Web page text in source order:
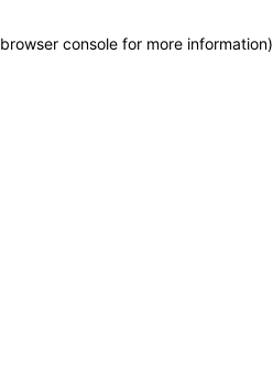
browser console for more information)